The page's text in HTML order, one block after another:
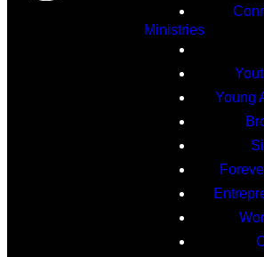
Ministries
Young